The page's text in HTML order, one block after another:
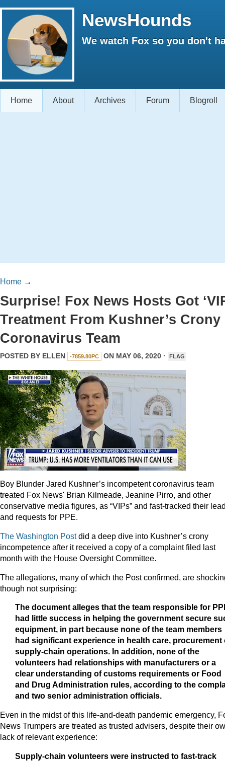
NewsHounds
We watch Fox so you don't
Home About Archives Forum Blogroll
Home →
Surprise! Fox News Hosts Got
Treatment From Kushner’s Crony
Coronavirus Team
POSTED BY ELLEN -7859.80PC ON MAY 06, 2020 · FLAG
Boy Blunder Jared Kushner’s incompetent coronavirus team
treated Fox News' Brian Kilmeade, Jeanine Pirro, and other
conservative media figures, as “VIPs” and fast-tracked their
and requests for PPE.
The Washington Postdid a deep dive into Kushner’s crony
incompetence after it received a copy of a complaint filed last
month with the House Oversight Committee.
The allegations, many of which the Post confirmed, are
though not surprising:
The document alleges that the team responsible for
had little success in helping the government secure
equipment, in part because none of the team members
had significant experience in health care, procurement
supply-chain operations. In addition, none of the
volunteers had relationships with manufacturers or a
clear understanding of customs requirements or Food
and Drug Administration rules, according to the
and two senior administration officials.
Even in the midst of this life-and-death pandemic emergency,
News Trumpers are treated as trusted advisers, despite their
lack of relevant experience:
Supply-chain volunteers were instructed to fast-track